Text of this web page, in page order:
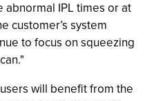
abnormal IPL times or at
customer’s system
to focus on squeezing
will benefit from the